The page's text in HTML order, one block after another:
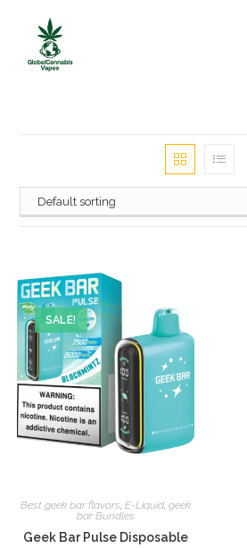
SALE!
Best geek bar flavors, E-Liquid, geek
bar Bundles
Geek Bar Pulse Disposable